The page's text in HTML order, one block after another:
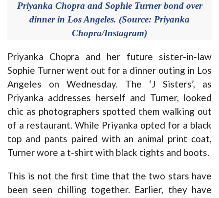
Priyanka Chopra and Sophie Turner bond over
dinner in Los Angeles. (Source: Priyanka
Chopra/Instagram)
Priyanka Chopra and her future sister-in-law
Sophie Turner went out for a dinner outing in Los
Angeles on Wednesday. The ‘J Sisters’, as
Priyanka addresses herself and Turner, looked
chic as photographers spotted them walking out
of a restaurant. While Priyanka opted for a black
top and pants paired with an animal print coat,
Turner wore a t-shirt with black tights and boots.
This is not the first time that the two stars have
been seen chilling together. Earlier, they have